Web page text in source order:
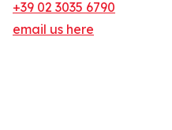
+39 02 3035 6790
email us here